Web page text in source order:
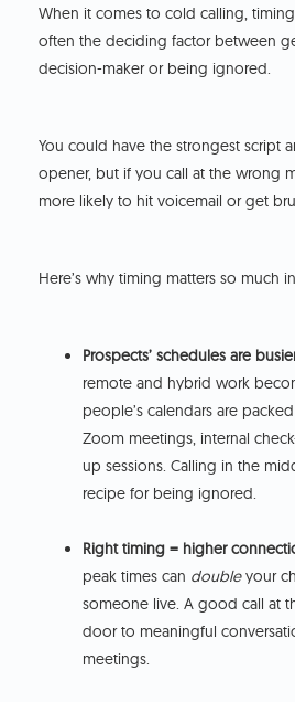
When it comes to cold calling, timing
often the deciding factor between
decision-maker or being ignored.
You could have the strongest script
opener, but if you call at the wrong
more likely to hit voicemail or get
Here’s why timing matters so much
Prospects’ schedules are
remote and hybrid work
people’s calendars are
Zoom meetings, internal
up sessions. Calling in the
recipe for being ignored.
Right timing = higher
peak times can doubleyour
someone live. A good call at
door to meaningful
meetings.